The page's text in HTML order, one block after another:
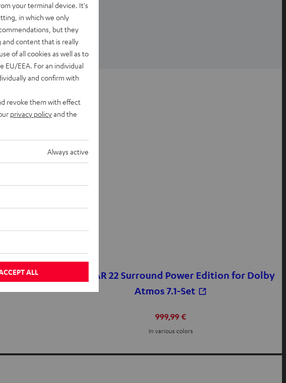
settings
CINEBAR 22 Surround Power Edition for Dolby
Atmos 7.1-Set
999,99 €
In various colors
your terminal device. It's
in which we only
but they
and content that is really
of all cookies as well as to
EU/EEA. For an individual
and confirm with
revoke them with effect
privacy policyand the
Always active
ALL